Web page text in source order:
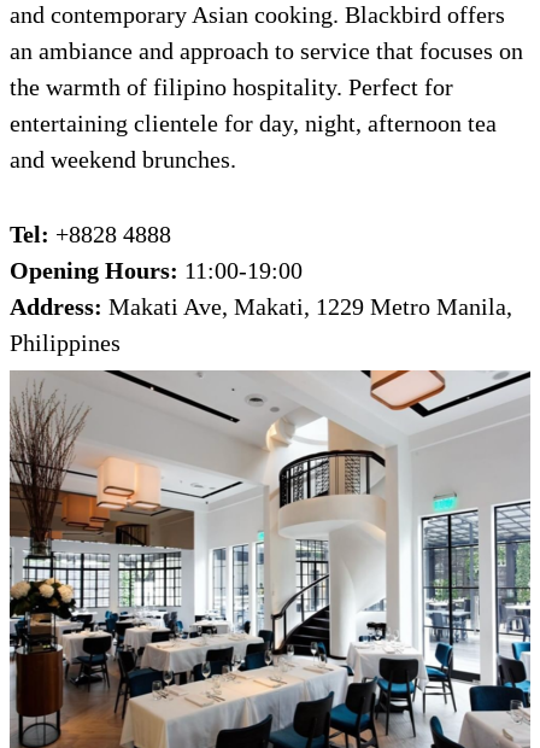
and contemporary Asian cooking. Blackbird offers
an ambiance and approach to service that focuses on
the warmth of filipino hospitality. Perfect for
entertaining clientele for day, night, afternoon tea
and weekend brunches.
Tel: +8828 4888
Opening Hours: 11:00-19:00
Address: Makati Ave, Makati, 1229 Metro Manila,
Philippines